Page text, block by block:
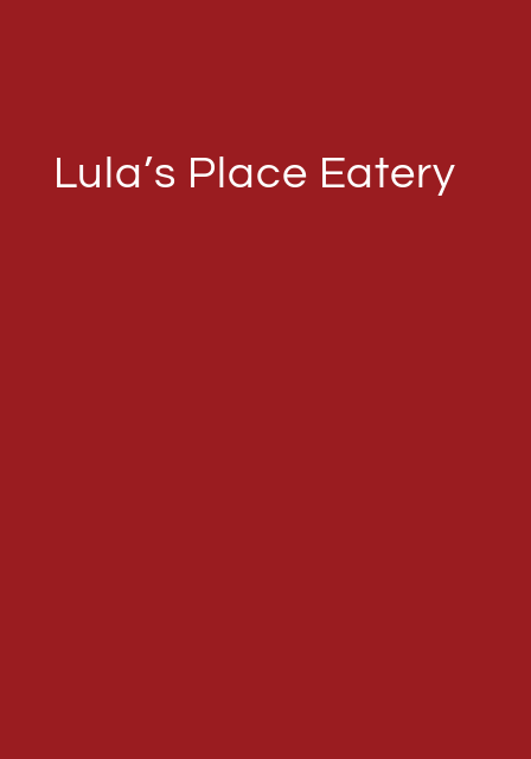
Lula’s Place Eatery